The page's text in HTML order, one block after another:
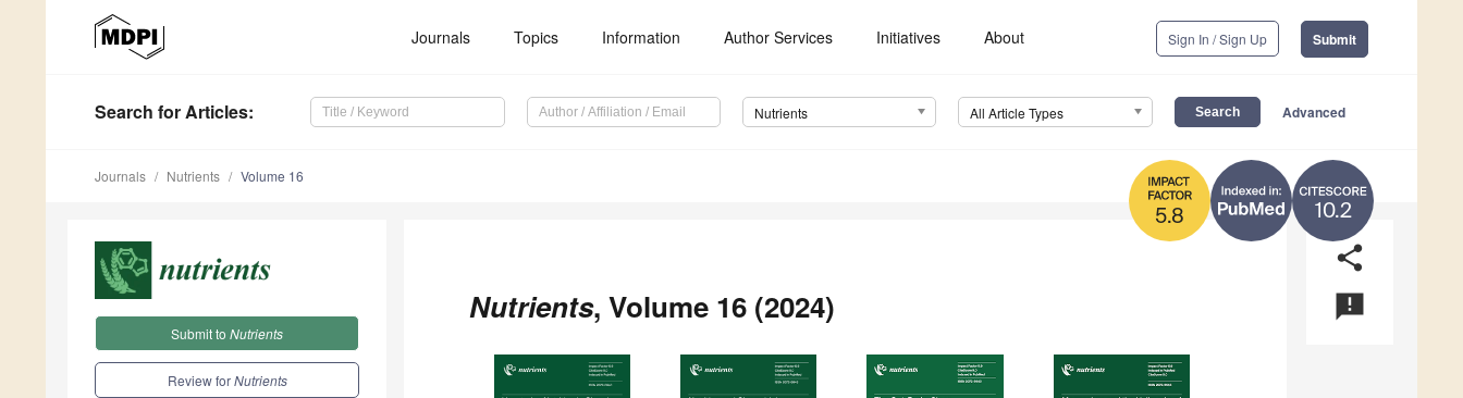
Journals Topics Information Author Services Initiatives About Sign In / Sign Up Submit
Search for Articles: Nutrients All Article Types Advanced
10.2
5.8
Journals Nutrients Volume 16
Submit to Nutrients
Review forNutrients
share
announcement
Nutrients, Volume 16 (2024)